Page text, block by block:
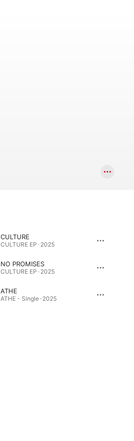
CULTURE
CULTURE EP · 2025
NO PROMISES
CULTURE EP · 2025
ATHE
ATHE - Single · 2025